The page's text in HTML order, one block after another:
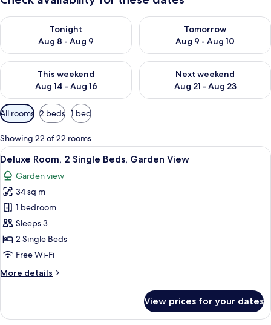
Tonight
Aug 8 - Aug 9
Check availability for tonight Aug 8 - Aug 9
Tomorrow
Aug 9 - Aug 10
Check availability for
This weekend
Aug 14 - Aug 16
Check availability for this weekend Aug 14 - Aug 16
Next weekend
Aug 21 - Aug 23
Check availability for next
Available
filters
for
rooms
All rooms 2 beds 1 bed
Showing 22 of 22 rooms
View
all
photos
for
Deluxe
Room,
2
Single
Garden
A hotel room with two beds, a desk,
6
Deluxe Room, 2 Single Beds, Garden View
Garden view
34 sq m
1 bedroom
Sleeps 3
2 Single Beds
Free Wi-Fi
More details
More
Room,
View prices for your dates